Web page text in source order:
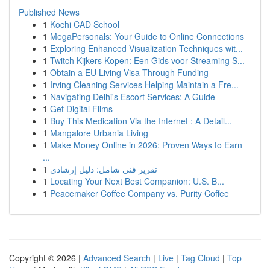
Published News
1 Kochi CAD School
1 MegaPersonals: Your Guide to Online Connections
1 Exploring Enhanced Visualization Techniques wit...
1 Twitch Kijkers Kopen: Een Gids voor Streaming S...
1 Obtain a EU Living Visa Through Funding
1 Irving Cleaning Services Helping Maintain a Fre...
1 Navigating Delhi's Escort Services: A Guide
1 Get Digital Films
1 Buy This Medication Via the Internet : A Detail...
1 Mangalore Urbania Living
1 Make Money Online in 2026: Proven Ways to Earn
...
1 تقرير فني شامل: دليل إرشادي
1 Locating Your Next Best Companion: U.S. B...
1 Peacemaker Coffee Company vs. Purity Coffee
Copyright © 2026 | Advanced Search | Live | Tag Cloud | Top